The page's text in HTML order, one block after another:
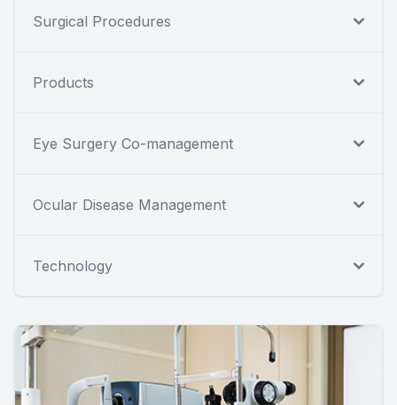
Surgical Procedures
Products
Eye Surgery Co-management
Ocular Disease Management
Technology